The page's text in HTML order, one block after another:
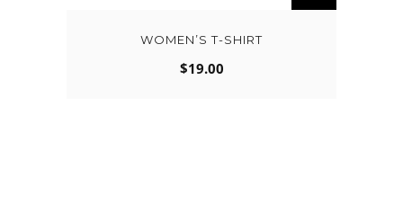
WOMEN’S T-SHIRT
$19.00